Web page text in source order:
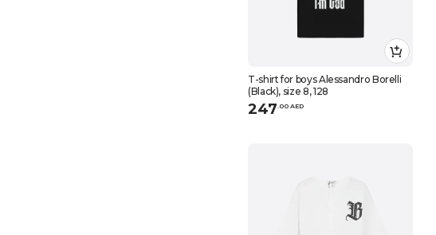
T-shirt for boys Alessandro Borelli
(Black), size 8, 128
247 00 AED